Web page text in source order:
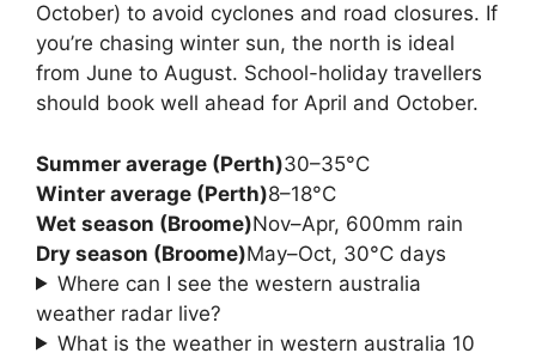
October) to avoid cyclones and road closures. If
you’re chasing winter sun, the north is ideal
from June to August. School-holiday travellers
should book well ahead for April and October.
Summer average (Perth)30–35°C
Winter average (Perth)8–18°C
Wet season (Broome)Nov–Apr, 600mm rain
Dry season (Broome)May–Oct, 30°C days
Where can I see the western australia
weather radar live?
What is the weather in western australia 10